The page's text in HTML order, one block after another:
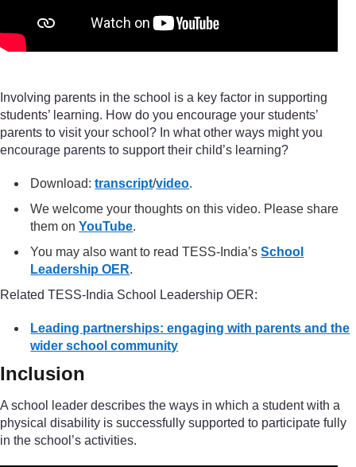
Involving parents in the school is a key factor in supporting
students’ learning. How do you encourage your students’
parents to visit your school? In what other ways might you
encourage parents to support their child’s learning?
Download:transcript/video.
We welcome your thoughts on this video. Please share
them onYouTube.
You may also want to read TESS-India’sSchool
Leadership OER.
Related TESS-India School Leadership OER:
Leading partnerships: engaging with parents and the
wider school community
Inclusion
A school leader describes the ways in which a student with a
physical disability is successfully supported to participate fully
in the school’s activities.